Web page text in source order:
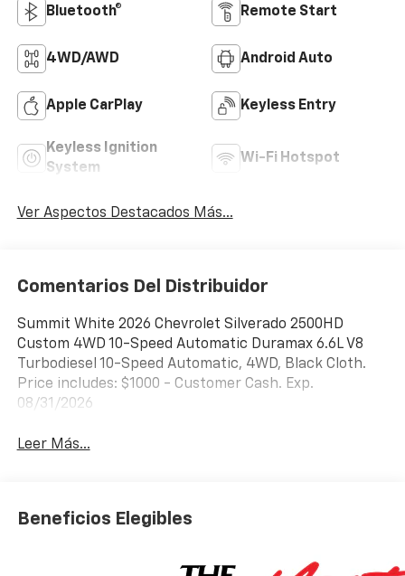
Bluetooth® Remote Start
4WD/AWD Android Auto
Apple CarPlay Keyless Entry
Keyless Ignition
System
Wi-Fi Hotspot
Ver Aspectos Destacados Más...
Comentarios Del Distribuidor
Summit White 2026 Chevrolet Silverado 2500HD
Custom 4WD 10-Speed Automatic Duramax 6.6L V8
Turbodiesel 10-Speed Automatic, 4WD, Black Cloth.
Price includes: $1000 - Customer Cash. Exp.
08/31/2026
Leer Más...
Beneficios Elegibles